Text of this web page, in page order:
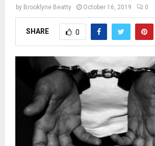
by Brooklyne Beatty October 16, 2019 0
SHARE 0